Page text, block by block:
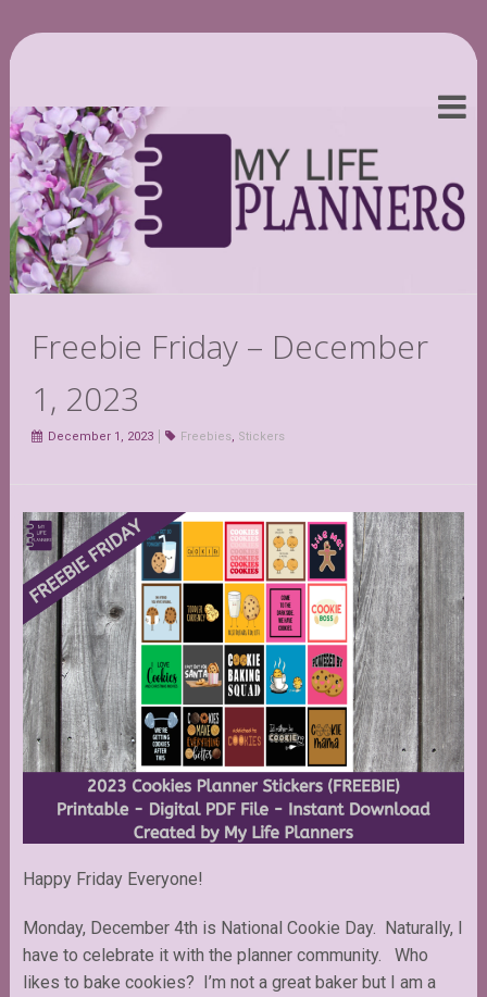
Freebie Friday – December
1, 2023
December 1, 2023 Freebies, Stickers
Happy Friday Everyone!
Monday, December 4th is National Cookie Day. Naturally, I
have to celebrate it with the planner community. Who
likes to bake cookies? I’m not a great baker but I am a